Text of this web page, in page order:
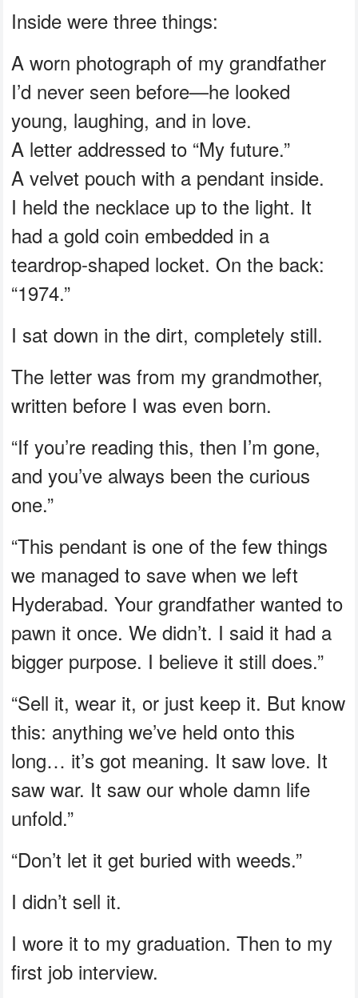
Inside were three things:
A worn photograph of my grandfather
I’d never seen before—he looked
young, laughing, and in love.
A letter addressed to “My future.”
A velvet pouch with a pendant inside.
I held the necklace up to the light. It
had a gold coin embedded in a
teardrop-shaped locket. On the back:
“1974.”
I sat down in the dirt, completely still.
The letter was from my grandmother,
written before I was even born.
“If you’re reading this, then I’m gone,
and you’ve always been the curious
one.”
“This pendant is one of the few things
we managed to save when we left
Hyderabad. Your grandfather wanted to
pawn it once. We didn’t. I said it had a
bigger purpose. I believe it still does.”
“Sell it, wear it, or just keep it. But know
this: anything we’ve held onto this
long… it’s got meaning. It saw love. It
saw war. It saw our whole damn life
unfold.”
“Don’t let it get buried with weeds.”
I didn’t sell it.
I wore it to my graduation. Then to my
first job interview.